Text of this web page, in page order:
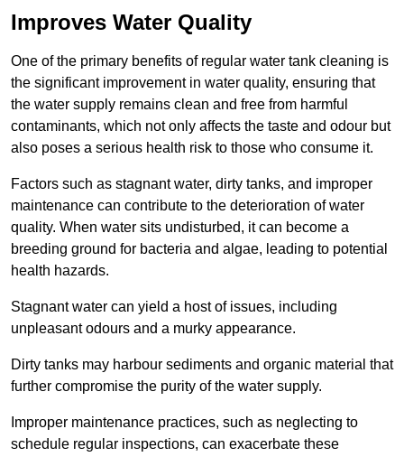
Improves Water Quality
One of the primary benefits of regular water tank cleaning is
the significant improvement in water quality, ensuring that
the water supply remains clean and free from harmful
contaminants, which not only affects the taste and odour but
also poses a serious health risk to those who consume it.
Factors such as stagnant water, dirty tanks, and improper
maintenance can contribute to the deterioration of water
quality. When water sits undisturbed, it can become a
breeding ground for bacteria and algae, leading to potential
health hazards.
Stagnant water can yield a host of issues, including
unpleasant odours and a murky appearance.
Dirty tanks may harbour sediments and organic material that
further compromise the purity of the water supply.
Improper maintenance practices, such as neglecting to
schedule regular inspections, can exacerbate these